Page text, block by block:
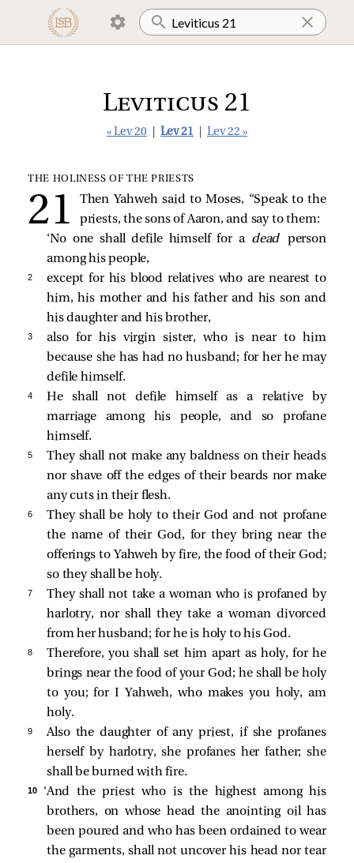
Leviticus 21
« Lev 20 Lev 21 Lev 22 »
THE HOLINESS OF THE PRIESTS
Then Yahweh said to Moses, “Speak to the
priests, the sons of Aaron, and say to them:
‘No one shall defile himself for a dead person
among his people,
2
except for his blood relatives who are nearest to
him, his mother and his father and his son and
his daughter and his brother,
3
also for his virgin sister, who is near to him
because she has had no husband; for her he may
defile himself.
4
He shall not defile himself as a relative by
marriage among his people, and so profane
himself.
5
They shall not make any baldness on their heads
nor shave off the edges of their beards nor make
any cuts in their flesh.
6
They shall be holy to their God and not profane
the name of their God, for they bring near the
offerings to Yahweh by fire, the food of their God;
so they shall be holy.
7
They shall not take a woman who is profaned by
harlotry, nor shall they take a woman divorced
from her husband; for he is holy to his God.
8
Therefore, you shall set him apart as holy, for he
brings near the food of your God; he shall be holy
to you; for I Yahweh, who makes you holy, am
holy.
9
Also the daughter of any priest, if she profanes
herself by harlotry, she profanes her father; she
shall be burned with fire.
10
‘And the priest who is the highest among his
brothers, on whose head the anointing oil has
been poured and who has been ordained to wear
the garments, shall not uncover his head nor tear